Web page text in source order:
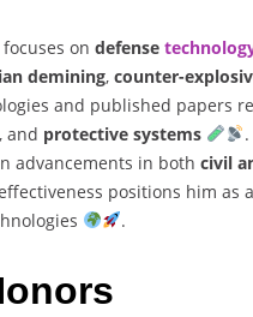
on defense
demining, counter-
and published papers
, and protective systems
advancements in both civil
positions him as
.